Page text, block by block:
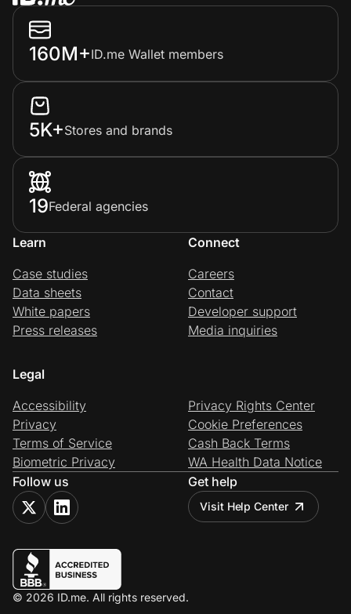
160M+ID.me Wallet members
5K+Stores and brands
19Federal agencies
Learn
Case studies
Data sheets
White papers
Press releases
Connect
Careers
Contact
Developer support
Media inquiries
Legal
Accessibility
Privacy
Terms of Service
Biometric Privacy
Privacy Rights Center
Cookie Preferences
Cash Back Terms
WA Health Data Notice
Follow us
Get help
Visit Help Center
© 2026 ID.me. All rights reserved.